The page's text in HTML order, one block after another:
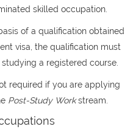
skilled occupation.
of a qualification obtained
visa, the qualification must
a registered course.
required if you are applying
Post-Study Workstream.